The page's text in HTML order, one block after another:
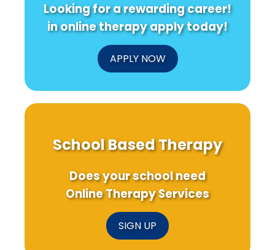
Looking for a rewarding career!
in online therapy apply today!
APPLY NOW
School Based Therapy
Does your school need
Online Therapy Services
SIGN UP